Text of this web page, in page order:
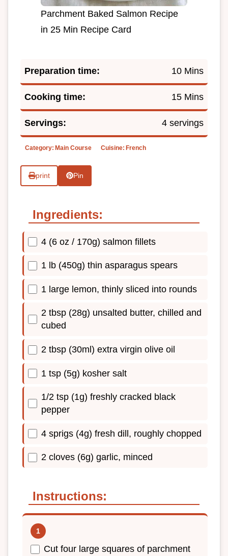
Parchment Baked Salmon Recipe
in 25 Min Recipe Card
Preparation time: 10 Mins
Cooking time: 15 Mins
Servings: 4 servings
Category: Main Course Cuisine: French
print Pin
Ingredients:
4 (6 oz / 170g) salmon fillets
1 lb (450g) thin asparagus spears
1 large lemon, thinly sliced into rounds
2 tbsp (28g) unsalted butter, chilled and
cubed
2 tbsp (30ml) extra virgin olive oil
1 tsp (5g) kosher salt
1/2 tsp (1g) freshly cracked black
pepper
4 sprigs (4g) fresh dill, roughly chopped
2 cloves (6g) garlic, minced
Instructions:
Cut four large squares of parchment